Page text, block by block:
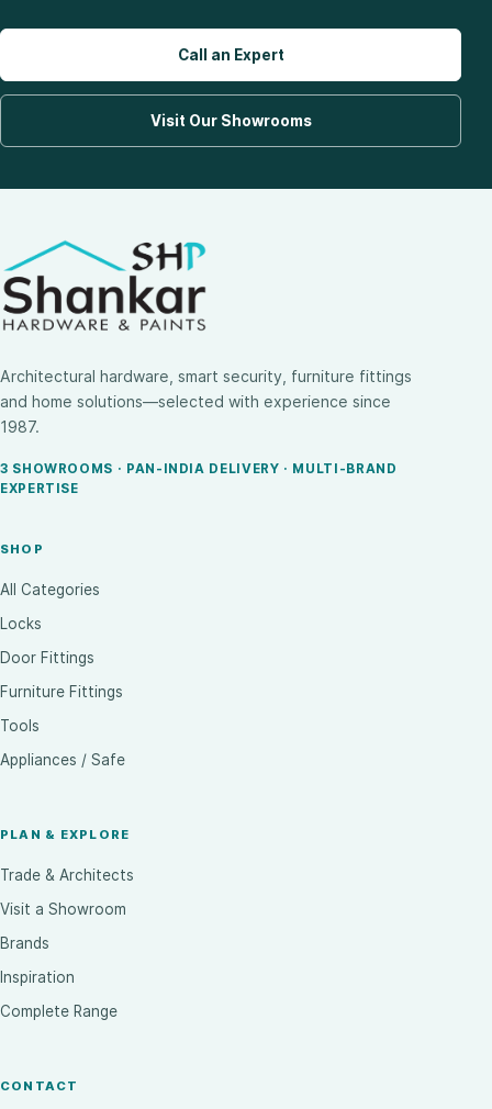
Call an Expert
Visit Our Showrooms
Architectural hardware, smart security, furniture fittings
and home solutions—selected with experience since
1987.
3 SHOWROOMS · PAN-INDIA DELIVERY · MULTI-BRAND
EXPERTISE
SHOP
All Categories
Locks
Door Fittings
Furniture Fittings
Tools
Appliances / Safe
PLAN & EXPLORE
Trade & Architects
Visit a Showroom
Brands
Inspiration
Complete Range
CONTACT